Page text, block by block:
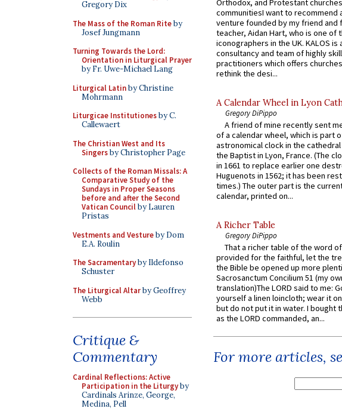
Gregory Dix
The Mass of the Roman Riteby
Josef Jungmann
Turning Towards the Lord:
Orientation in Liturgical Prayer
by Fr. Uwe-Michael Lang
Liturgical Latinby Christine
Mohrmann
Liturgicae Institutionesby C.
Callewaert
The Christian West and Its
Singersby Christopher Page
Collects of the Roman Missals: A
Comparative Study of the
Sundays in Proper Seasons
before and after the Second
Vatican Councilby Lauren
Pristas
Vestments and Vestureby Dom
E.A. Roulin
The Sacramentaryby Ildefonso
Schuster
The Liturgical Altarby Geoffrey
Webb
Critique &
Commentary
Cardinal Reflections: Active
Participation in the Liturgyby
Cardinals Arinze, George,
Medina, Pell
Orthodox, and Protestant
communitiesI want to recommend
venture founded by my friend and
teacher, Aidan Hart, who is one of
iconographers in the UK. KALOS is
consultancy and team of highly
practitioners which offers
rethink the desi...
A Calendar Wheel in Lyon
Gregory DiPippo
A friend of mine recently sent
of a calendar wheel, which is part
astronomical clock in the
the Baptist in Lyon, France. (The
in 1661 to replace earlier one
Huguenots in 1562; it has been
times.) The outer part is the
calendar, printed on...
A Richer Table
Gregory DiPippo
That a richer table of the word
provided for the faithful, let the
the Bible be opened up more
Sacrosanctum Concilium 51 (my
translation)The LORD said to me:
yourself a linen loincloth; wear it
but do not put it in water. I bought
as the LORD commanded, an...
For more articles,